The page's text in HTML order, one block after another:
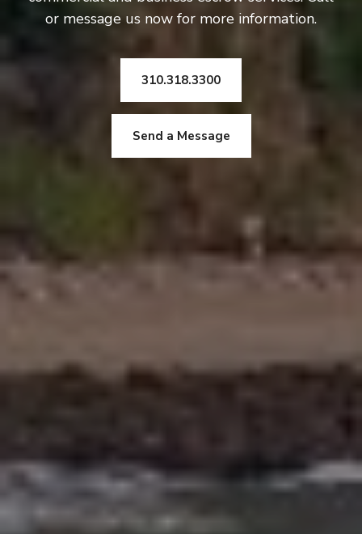
or message us now for more information.
310.318.3300
Send a Message